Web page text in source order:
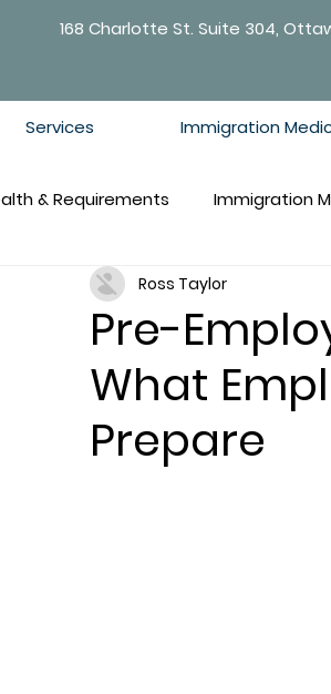
168 Charlotte St. Suite 304,
Services Immigration
& Requirements Immigration
Pre-
What
Prepare
Ross Taylor